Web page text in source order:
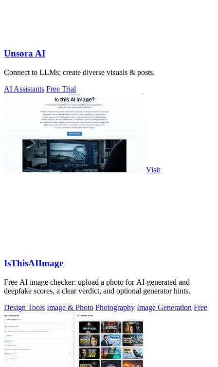
Unsora AI
Connect to LLMs; create diverse visuals & posts.
AI Assistants Free Trial
Visit
IsThisAIImage
Free AI image checker: upload a photo for AI-generated and
deepfake scores, a clear verdict, and optional generator hints.
Design Tools Image & Photo Photography Image Generation Free